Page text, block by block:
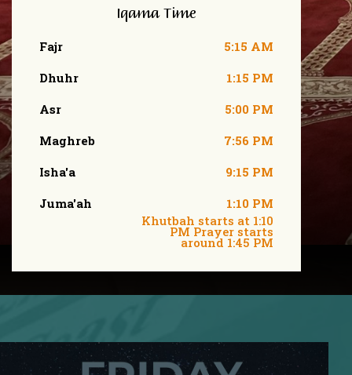
Iqama Time
Fajr
Dhuhr
Asr
Maghreb
Isha'a
Juma'ah
5:15 AM
1:15 PM
5:00 PM
7:56 PM
9:15 PM
1:10 PM
Khutbah starts at 1:10
PM Prayer starts
around 1:45 PM